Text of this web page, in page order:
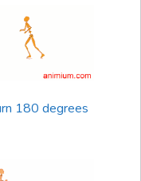
180 degrees